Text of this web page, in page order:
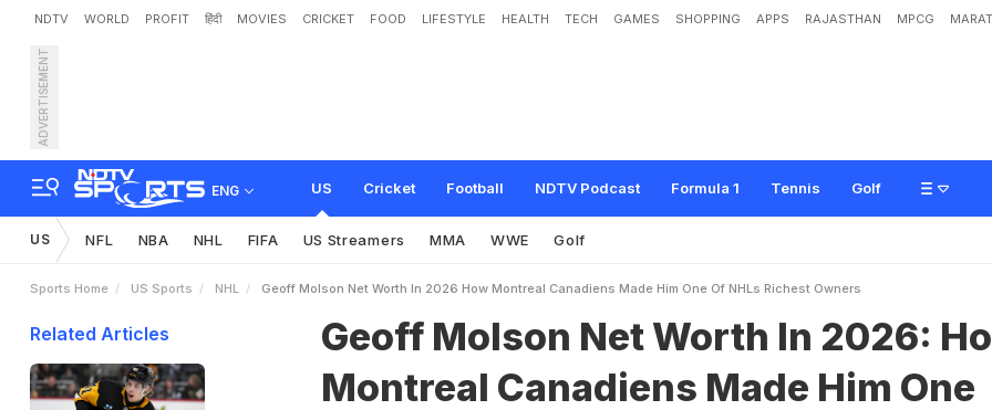
NDTV WORLD PROFIT हिंदी MOVIES CRICKET FOOD LIFESTYLE HEALTH TECH GAMES SHOPPING APPS RAJASTHAN MPCG
ADVERTISEMENT
ENG US Cricket Football NDTV Podcast Formula 1 Tennis Golf
Geoff Molson Net Worth In 2026: How Montreal Canadiens Made Him On
ic st Ow s
US NFL NBA NHL FIFA US Streamers MMA WWE Golf
Sports Home US Sports NHL Geoff Molson Net Worth In 2026 How Montreal Canadiens Made Him One Of NHLs Richest Owners
Related Articles
Geoff Molson Net Worth In 2026:
Montreal Canadiens Made Him One